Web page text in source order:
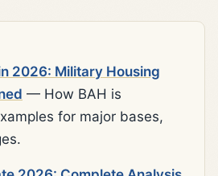
2026: Military Housing
— How BAH is
for major bases,